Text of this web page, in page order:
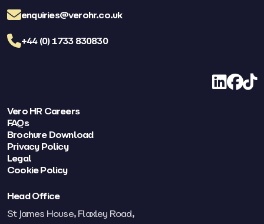
enquiries@verohr.co.uk
+44 (0) 1733 830830
LinkedIn
Vero HR Careers
FAQs
Brochure Download
Privacy Policy
Legal
Cookie Policy
Head Office
St James House, Flaxley Road,